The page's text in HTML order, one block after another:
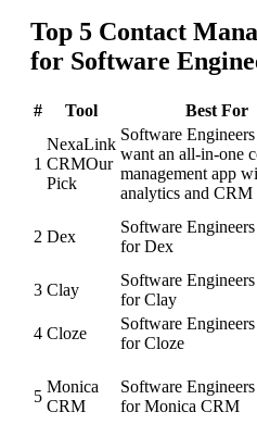
Top 5 Contact
for Software
# Tool Best For
1
NexaLink
CRMOur
Pick
Software
want an all-in-one
management app
analytics and CRM
2 Dex
Software
for Dex
3 Clay
Software
for Clay
4 Cloze
Software
for Cloze
5
Monica
CRM
Software
for Monica CRM